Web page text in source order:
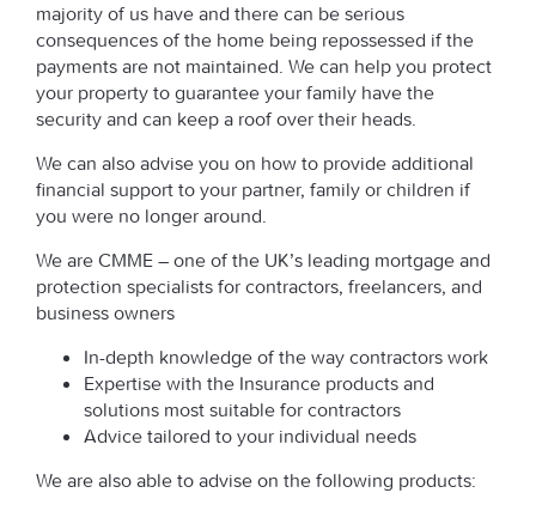
majority of us have and there can be serious
consequences of the home being repossessed if the
payments are not maintained. We can help you protect
your property to guarantee your family have the
security and can keep a roof over their heads.
We can also advise you on how to provide additional
financial support to your partner, family or children if
you were no longer around.
We are CMME – one of the UK’s leading mortgage and
protection specialists for contractors, freelancers, and
business owners
In-depth knowledge of the way contractors work
Expertise with the Insurance products and
solutions most suitable for contractors
Advice tailored to your individual needs
We are also able to advise on the following products: